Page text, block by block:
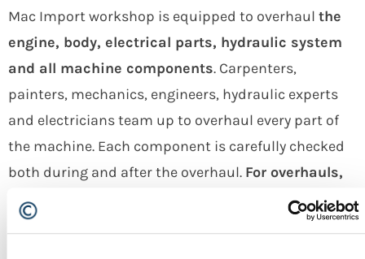
Mac Import workshop is equipped to overhaul the
engine, body, electrical parts, hydraulic system
and all machine components. Carpenters,
painters, mechanics, engineers, hydraulic experts
and electricians team up to overhaul every part of
the machine. Each component is carefully checked
both during and after the overhaul. For overhauls,
Cesaro Mac Import uses only the latest and most
recent original spare parts purchasing them